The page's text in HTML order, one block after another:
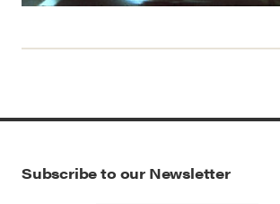
Subscribe to our Newsletter